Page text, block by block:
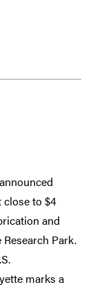
close to $4
and
Park.
marks a